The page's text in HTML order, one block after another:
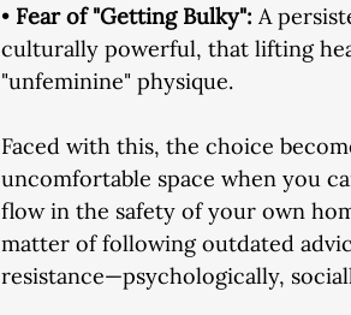
• Fear of "Getting Bulky": A
culturally powerful, that lifting
"unfeminine" physique.
Faced with this, the choice
uncomfortable space when you
flow in the safety of your own
matter of following outdated
resistance—psychologically,